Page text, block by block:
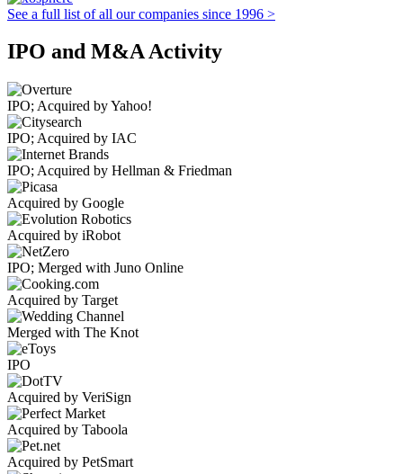
See a full list of all our companies since 1996 >
IPO and M&A Activity
IPO; Acquired by Yahoo!
IPO; Acquired by IAC
IPO; Acquired by Hellman & Friedman
Acquired by Google
Acquired by iRobot
IPO; Merged with Juno Online
Acquired by Target
Merged with The Knot
IPO
Acquired by VeriSign
Acquired by Taboola
Acquired by PetSmart